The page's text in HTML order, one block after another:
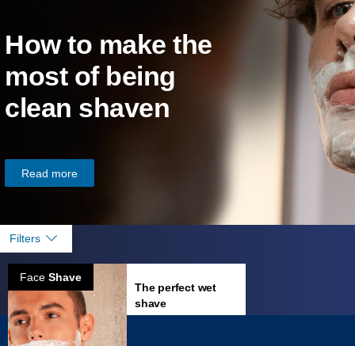
How to make the
most of being
clean shaven
Read more
Filters
Face Shave
The perfect wet
shave